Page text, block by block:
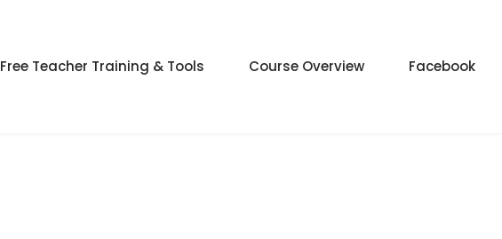
Free Teacher Training & Tools Course Overview Facebook